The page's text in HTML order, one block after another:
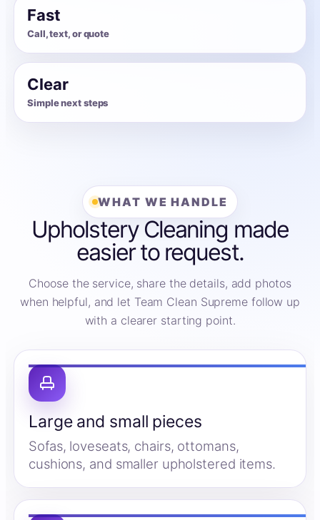
Fast
Call, text, or quote
Clear
Simple next steps
WHAT WE HANDLE
Upholstery Cleaning made
easier to request.
Choose the service, share the details, add photos
when helpful, and let Team Clean Supreme follow up
with a clearer starting point.
Large and small pieces
Sofas, loveseats, chairs, ottomans,
cushions, and smaller upholstered items.